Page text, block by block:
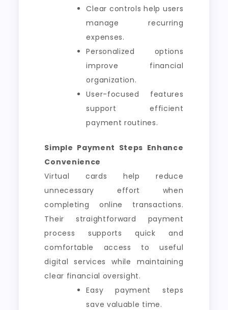
Clear controls help users
manage recurring
expenses.
Personalized options
improve financial
organization.
User-focused features
support efficient
payment routines.
Simple Payment Steps Enhance
Convenience
Virtual cards help reduce
unnecessary effort when
completing online transactions.
Their straightforward payment
process supports quick and
comfortable access to useful
digital services while maintaining
clear financial oversight.
Easy payment steps
save valuable time.